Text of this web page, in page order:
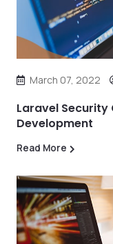
March 07, 2022
Laravel
Development
Read More